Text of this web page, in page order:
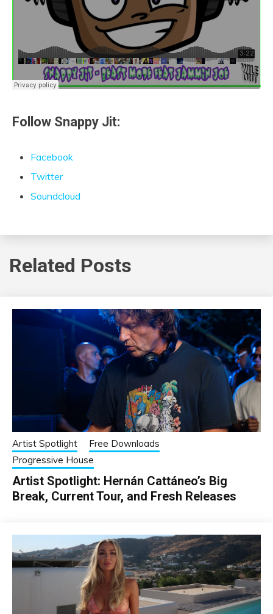
Follow Snappy Jit:
Facebook
Twitter
Soundcloud
Related Posts
Artist Spotlight
Free Downloads
Progressive House
Artist Spotlight: Hernán Cattáneo’s Big
Break, Current Tour, and Fresh Releases